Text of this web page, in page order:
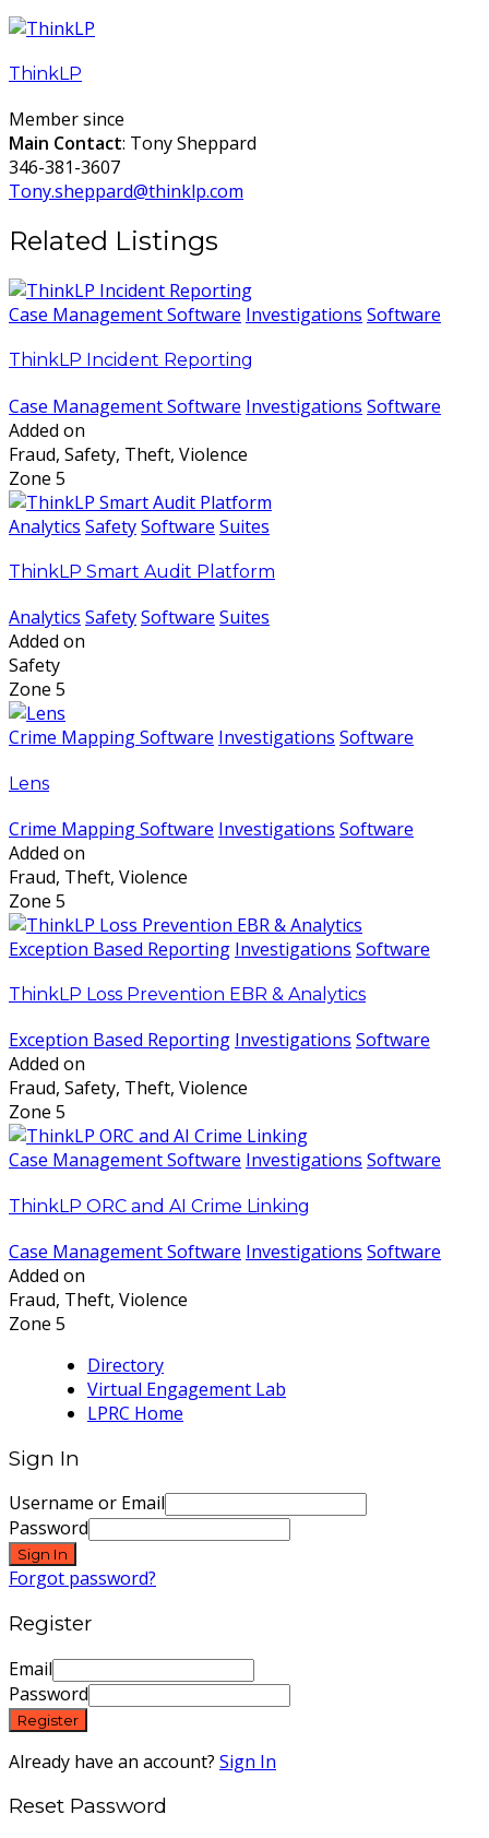
ThinkLP
Member since
Main Contact: Tony Sheppard
346-381-3607
Tony.sheppard@thinklp.com
Related Listings
Case Management Software Investigations Software
ThinkLP Incident Reporting
Case Management Software Investigations Software
Added on
Fraud, Safety, Theft, Violence
Zone 5
Analytics SafetySoftware Suites
ThinkLP Smart Audit Platform
Analytics SafetySoftware Suites
Added on
Safety
Zone 5
Crime Mapping Software Investigations Software
Lens
Crime Mapping Software Investigations Software
Added on
Fraud, Theft, Violence
Zone 5
Exception Based Reporting Investigations Software
ThinkLP Loss Prevention EBR & Analytics
Exception Based Reporting Investigations Software
Added on
Fraud, Safety, Theft, Violence
Zone 5
Case Management Software Investigations Software
ThinkLP ORC and AI Crime Linking
Case Management Software Investigations Software
Added on
Fraud, Theft, Violence
Zone 5
Directory
Virtual Engagement Lab
LPRC Home
Sign In
Username or Email
Password
Sign In
Forgot password?
Register
Email
Password
Register
Already have an account? Sign In
Reset Password